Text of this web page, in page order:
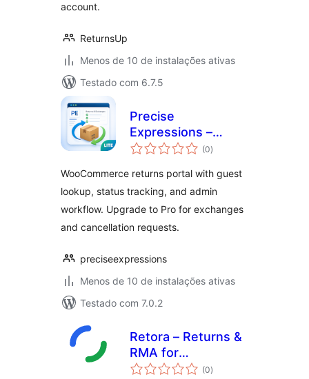
account.
ReturnsUp
Menos de 10 de instalações ativas
Testado com 6.7.5
Precise
Expressions –
Returns &
Lite
(0total
de
)
WooCommerce returns portal with guest
lookup, status tracking, and admin
workflow. Upgrade to Pro for exchanges
and cancellation requests.
preciseexpressions
Menos de 10 de instalações ativas
Testado com 7.0.2
Retora – Returns &
RMA for
WooCommerce
(0total
de
)